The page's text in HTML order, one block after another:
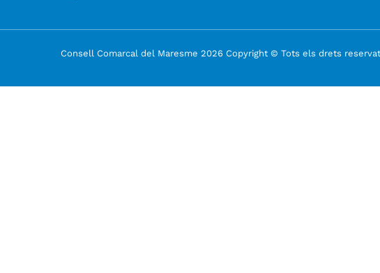
Consell Comarcal del Maresme 2026 Copyright © Tots els drets